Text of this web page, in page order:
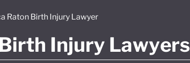
Raton Birth Injury Lawyer
Injury Lawyers